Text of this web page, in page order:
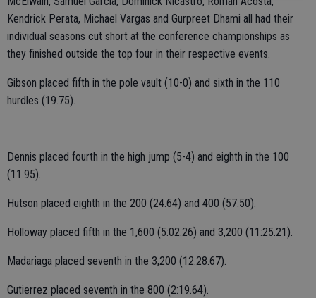
Kendrick Perata, Michael Vargas and Gurpreet Dhami all had their
individual seasons cut short at the conference championships as
they finished outside the top four in their respective events.
Gibson placed fifth in the pole vault (10-0) and sixth in the 110
hurdles (19.75).
Dennis placed fourth in the high jump (5-4) and eighth in the 100
(11.95).
Hutson placed eighth in the 200 (24.64) and 400 (57.50).
Holloway placed fifth in the 1,600 (5:02.26) and 3,200 (11:25.21).
Madariaga placed seventh in the 3,200 (12:28.67).
Gutierrez placed seventh in the 800 (2:19.64).